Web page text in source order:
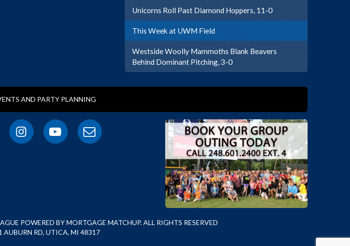
Unicorns Roll Past Diamond Hoppers, 11-0
This Week at UWM Field
Westside Woolly Mammoths Blank Beavers
Behind Dominant Pitching, 3-0
AND PARTY PLANNING
POWERED BY MORTGAGE MATCHUP. ALL RIGHTS RESERVED
AUBURN RD, UTICA, MI 48317